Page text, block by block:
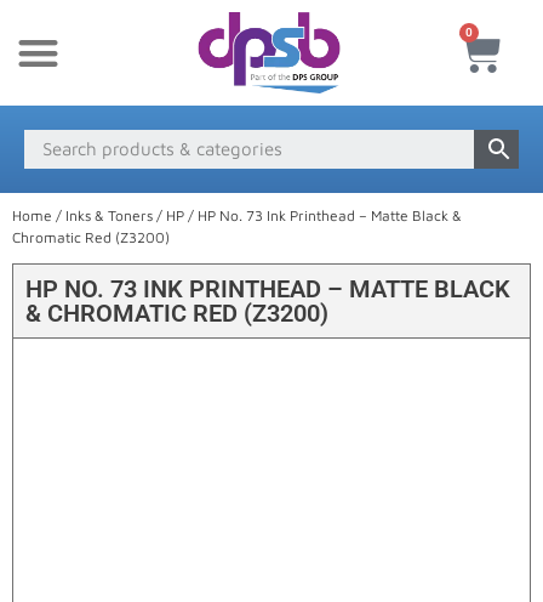
0
Home / Inks & Toners / HP / HP No. 73 Ink Printhead – Matte Black &
Chromatic Red (Z3200)
HP NO. 73 INK PRINTHEAD – MATTE BLACK
& CHROMATIC RED (Z3200)